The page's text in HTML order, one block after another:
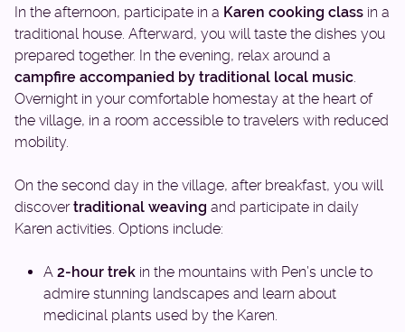
In the afternoon, participate in a Karen cooking class in a
traditional house. Afterward, you will taste the dishes you
prepared together. In the evening, relax around a
campfire accompanied by traditional local music.
Overnight in your comfortable homestay at the heart of
the village, in a room accessible to travelers with reduced
mobility.
On the second day in the village, after breakfast, you will
discovertraditional weaving and participate in daily
Karen activities. Options include:
A 2-hour trek in the mountains with Pen’s uncle to
admire stunning landscapes and learn about
medicinal plants used by the Karen.